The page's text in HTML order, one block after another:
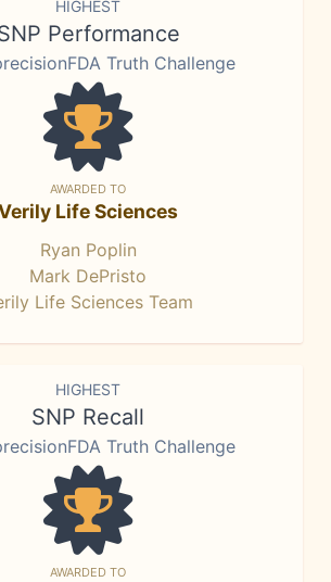
HIGHEST
Performance
Truth Challenge
AWARDED TO
Life Sciences
Ryan Poplin
Mark DePristo
Life Sciences Team
HIGHEST
SNP Recall
Truth Challenge
AWARDED TO